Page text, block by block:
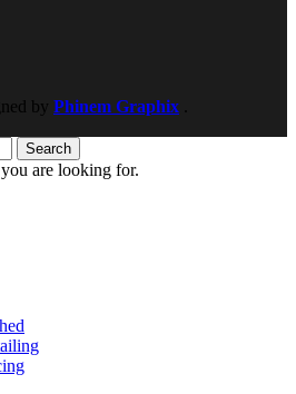
by Phinem Graphix
Search
are looking for.